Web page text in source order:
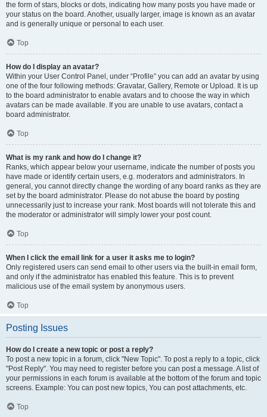
the form of stars, blocks or dots, indicating how many posts you have made or
your status on the board. Another, usually larger, image is known as an avatar
and is generally unique or personal to each user.
Top
How do I display an avatar?
Within your User Control Panel, under “Profile” you can add an avatar by using
one of the four following methods: Gravatar, Gallery, Remote or Upload. It is up
to the board administrator to enable avatars and to choose the way in which
avatars can be made available. If you are unable to use avatars, contact a
board administrator.
Top
What is my rank and how do I change it?
Ranks, which appear below your username, indicate the number of posts you
have made or identify certain users, e.g. moderators and administrators. In
general, you cannot directly change the wording of any board ranks as they are
set by the board administrator. Please do not abuse the board by posting
unnecessarily just to increase your rank. Most boards will not tolerate this and
the moderator or administrator will simply lower your post count.
Top
When I click the email link for a user it asks me to login?
Only registered users can send email to other users via the built-in email form,
and only if the administrator has enabled this feature. This is to prevent
malicious use of the email system by anonymous users.
Top
Posting Issues
How do I create a new topic or post a reply?
To post a new topic in a forum, click "New Topic". To post a reply to a topic, click
"Post Reply". You may need to register before you can post a message. A list of
your permissions in each forum is available at the bottom of the forum and topic
screens. Example: You can post new topics, You can post attachments, etc.
Top